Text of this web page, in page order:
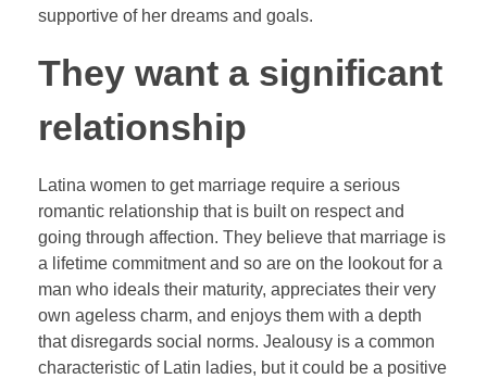
supportive of her dreams and goals.
They want a significant
relationship
Latina women to get marriage require a serious
romantic relationship that is built on respect and
going through affection. They believe that marriage is
a lifetime commitment and so are on the lookout for a
man who ideals their maturity, appreciates their very
own ageless charm, and enjoys them with a depth
that disregards social norms. Jealousy is a common
characteristic of Latin ladies, but it could be a positive